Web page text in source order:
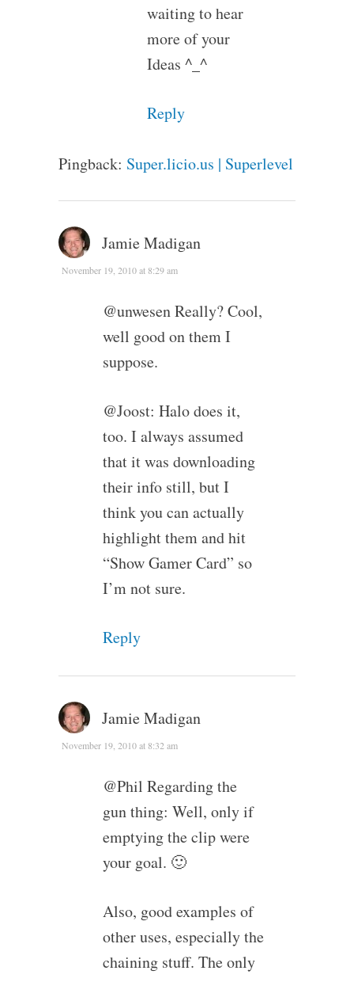
waiting to hear
more of your
Ideas ^_^
Reply
Pingback: Super.licio.us | Superlevel
Jamie Madigan
November 19, 2010 at 8:29 am
@unwesen Really? Cool,
well good on them I
suppose.
@Joost: Halo does it,
too. I always assumed
that it was downloading
their info still, but I
think you can actually
highlight them and hit
“Show Gamer Card” so
I’m not sure.
Reply
Jamie Madigan
November 19, 2010 at 8:32 am
@Phil Regarding the
gun thing: Well, only if
emptying the clip were
your goal. 🙂
Also, good examples of
other uses, especially the
chaining stuff. The only